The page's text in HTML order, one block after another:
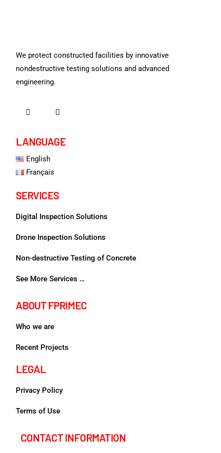
We protect constructed facilities by innovative
nondestructive testing solutions and advanced
engineering.
LANGUAGE
English
Français
SERVICES
Digital Inspection Solutions
Drone Inspection Solutions
Non-destructive Testing of Concrete
See More Services …
ABOUT FPRIMEC
Who we are
Recent Projects
LEGAL
Privacy Policy
Terms of Use
CONTACT INFORMATION